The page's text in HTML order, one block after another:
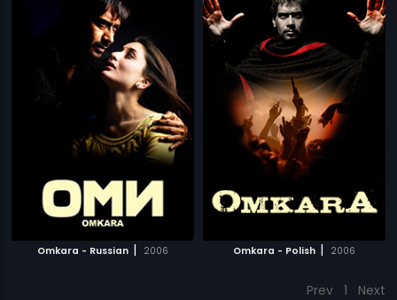
Omkara - Russian | 2006 Omkara - Polish | 2006
Prev 1 Next